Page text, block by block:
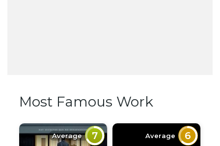
Most Famous Work
Average 7 Average 6